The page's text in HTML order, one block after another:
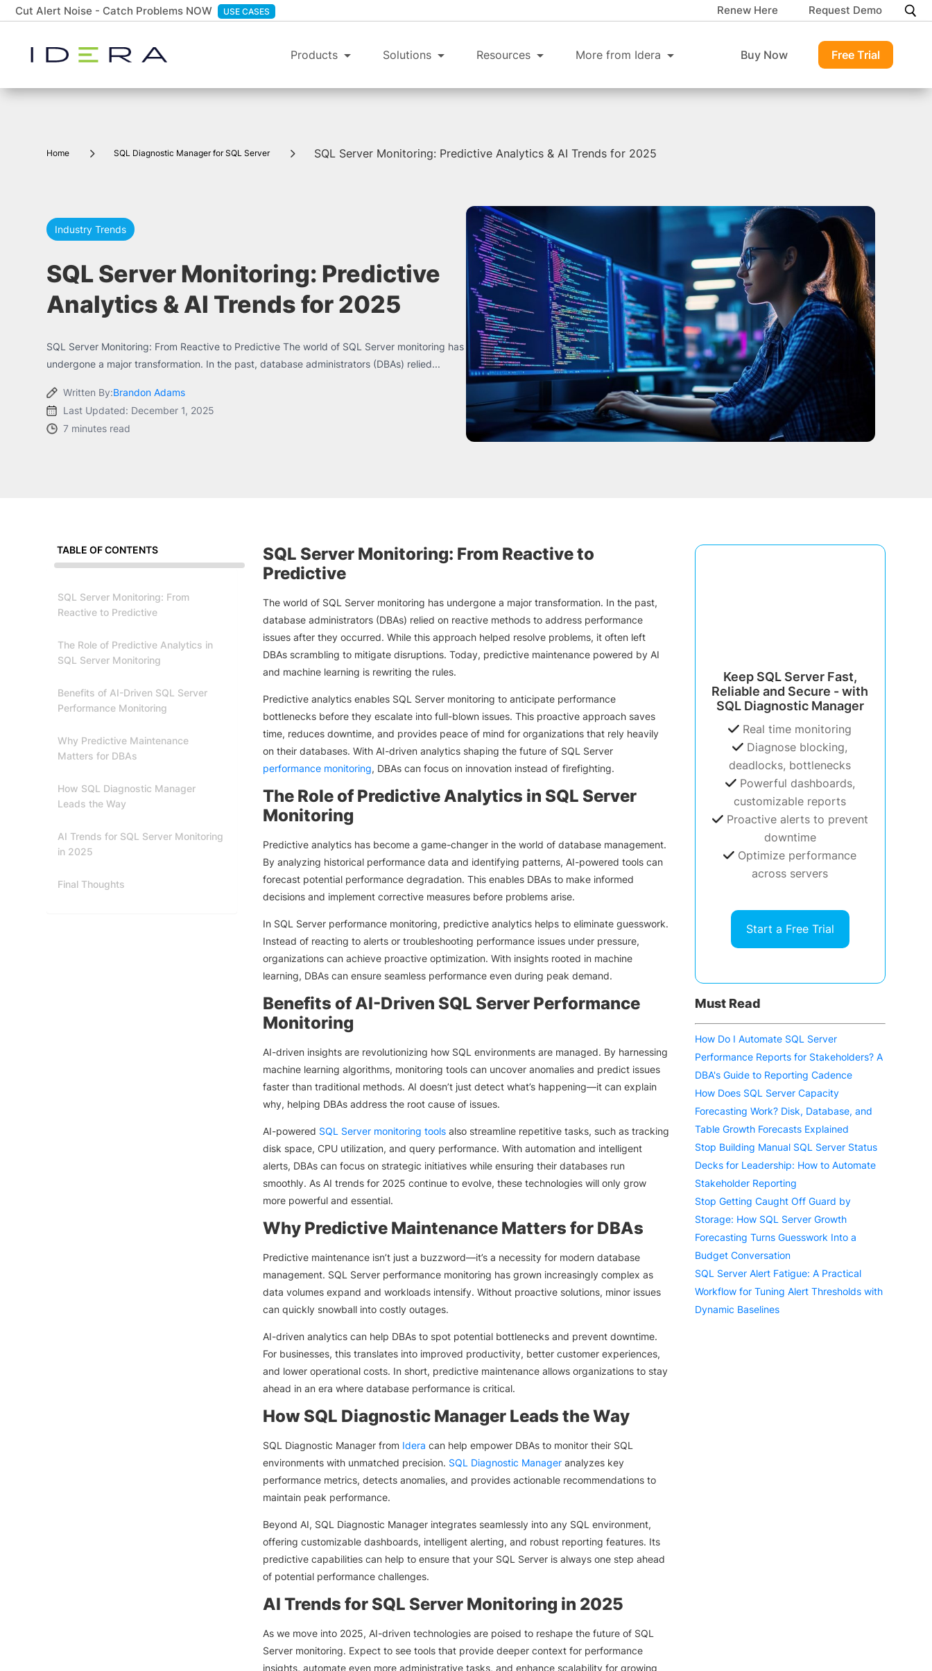
Cut Alert Noise - Catch Problems NOW USE CASES Renew Here Request Demo
Products Solutions Resources More from Idera Buy Now Free Trial
Home 5 SQL Diagnostic Manager for SQL Server 5 SQL Server Monitoring: Predictive Analytics & AI Trends for 2025
Industry Trends
SQL Server Monitoring: Predictive
Analytics & AI Trends for 2025
SQL Server Monitoring: From Reactive to Predictive The world of SQL Server monitoring has
undergone a major transformation. In the past, database administrators (DBAs) relied...
Written By:Brandon Adams
Last Updated: December 1, 2025
7 minutes read
TABLE OF CONTENTS
SQL Server Monitoring: From
Reactive to Predictive
The Role of Predictive Analytics in
SQL Server Monitoring
Benefits of AI-Driven SQL Server
Performance Monitoring
Why Predictive Maintenance
Matters for DBAs
How SQL Diagnostic Manager
Leads the Way
AI Trends for SQL Server Monitoring
in 2025
Final Thoughts
SQL Server Monitoring: From Reactive to
Predictive
The world of SQL Server monitoring has undergone a major transformation. In the past,
database administrators (DBAs) relied on reactive methods to address performance
issues after they occurred. While this approach helped resolve problems, it often left
DBAs scrambling to mitigate disruptions. Today, predictive maintenance powered by AI
and machine learning is rewriting the rules.
Predictive analytics enables SQL Server monitoring to anticipate performance
bottlenecks before they escalate into full-blown issues. This proactive approach saves
time, reduces downtime, and provides peace of mind for organizations that rely heavily
on their databases. With AI-driven analytics shaping the future of SQL Server
performance monitoring, DBAs can focus on innovation instead of firefighting.
The Role of Predictive Analytics in SQL Server
Monitoring
Predictive analytics has become a game-changer in the world of database management.
By analyzing historical performance data and identifying patterns, AI-powered tools can
forecast potential performance degradation. This enables DBAs to make informed
decisions and implement corrective measures before problems arise.
In SQL Server performance monitoring, predictive analytics helps to eliminate guesswork.
Instead of reacting to alerts or troubleshooting performance issues under pressure,
organizations can achieve proactive optimization. With insights rooted in machine
learning, DBAs can ensure seamless performance even during peak demand.
Benefits of AI-Driven SQL Server Performance
Monitoring
AI-driven insights are revolutionizing how SQL environments are managed. By harnessing
machine learning algorithms, monitoring tools can uncover anomalies and predict issues
faster than traditional methods. AI doesn’t just detect what’s happening—it can explain
why, helping DBAs address the root cause of issues.
AI-powered SQL Server monitoring toolsalso streamline repetitive tasks, such as tracking
disk space, CPU utilization, and query performance. With automation and intelligent
alerts, DBAs can focus on strategic initiatives while ensuring their databases run
smoothly. As AI trends for 2025 continue to evolve, these technologies will only grow
more powerful and essential.
Why Predictive Maintenance Matters for DBAs
Predictive maintenance isn’t just a buzzword—it’s a necessity for modern database
management. SQL Server performance monitoring has grown increasingly complex as
data volumes expand and workloads intensify. Without proactive solutions, minor issues
can quickly snowball into costly outages.
AI-driven analytics can help DBAs to spot potential bottlenecks and prevent downtime.
For businesses, this translates into improved productivity, better customer experiences,
and lower operational costs. In short, predictive maintenance allows organizations to stay
ahead in an era where database performance is critical.
How SQL Diagnostic Manager Leads the Way
SQL Diagnostic Manager from Idera can help empower DBAs to monitor their SQL
environments with unmatched precision. SQL Diagnostic Manageranalyzes key
performance metrics, detects anomalies, and provides actionable recommendations to
maintain peak performance.
Beyond AI, SQL Diagnostic Manager integrates seamlessly into any SQL environment,
offering customizable dashboards, intelligent alerting, and robust reporting features. Its
predictive capabilities can help to ensure that your SQL Server is always one step ahead
of potential performance challenges.
AI Trends for SQL Server Monitoring in 2025
As we move into 2025, AI-driven technologies are poised to reshape the future of SQL
Server monitoring. Expect to see tools that provide deeper context for performance
insights, automate even more administrative tasks, and enhance scalability for growing
Keep SQL Server Fast,
Reliable and Secure - with
SQL Diagnostic Manager
Real time monitoring
Diagnose blocking,
deadlocks, bottlenecks
Powerful dashboards,
customizable reports
Proactive alerts to prevent
downtime
Optimize performance
across servers
Start a Free Trial
Must Read
How Do I Automate SQL Server
Performance Reports for Stakeholders? A
DBA's Guide to Reporting Cadence
How Does SQL Server Capacity
Forecasting Work? Disk, Database, and
Table Growth Forecasts Explained
Stop Building Manual SQL Server Status
Decks for Leadership: How to Automate
Stakeholder Reporting
Stop Getting Caught Off Guard by
Storage: How SQL Server Growth
Forecasting Turns Guesswork Into a
Budget Conversation
SQL Server Alert Fatigue: A Practical
Workflow for Tuning Alert Thresholds with
Dynamic Baselines